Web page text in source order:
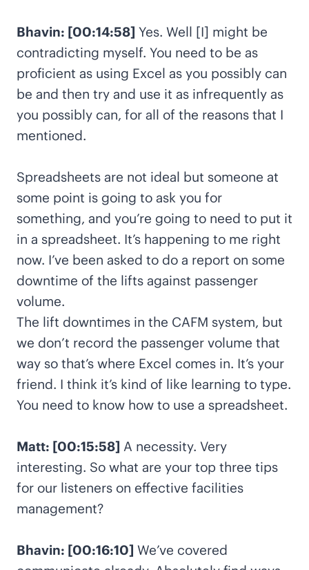
Bhavin: [00:14:58] Yes. Well [I] might be
contradicting myself. You need to be as
proficient as using Excel as you possibly can
be and then try and use it as infrequently as
you possibly can, for all of the reasons that I
mentioned.
Spreadsheets are not ideal but someone at
some point is going to ask you for
something, and you’re going to need to put it
in a spreadsheet. It’s happening to me right
now. I’ve been asked to do a report on some
downtime of the lifts against passenger
volume.
The lift downtimes in the CAFM system, but
we don’t record the passenger volume that
way so that’s where Excel comes in. It’s your
friend. I think it’s kind of like learning to type.
You need to know how to use a spreadsheet.
Matt: [00:15:58] A necessity. Very
interesting. So what are your top three tips
for our listeners on effective facilities
management?
Bhavin: [00:16:10] We’ve covered